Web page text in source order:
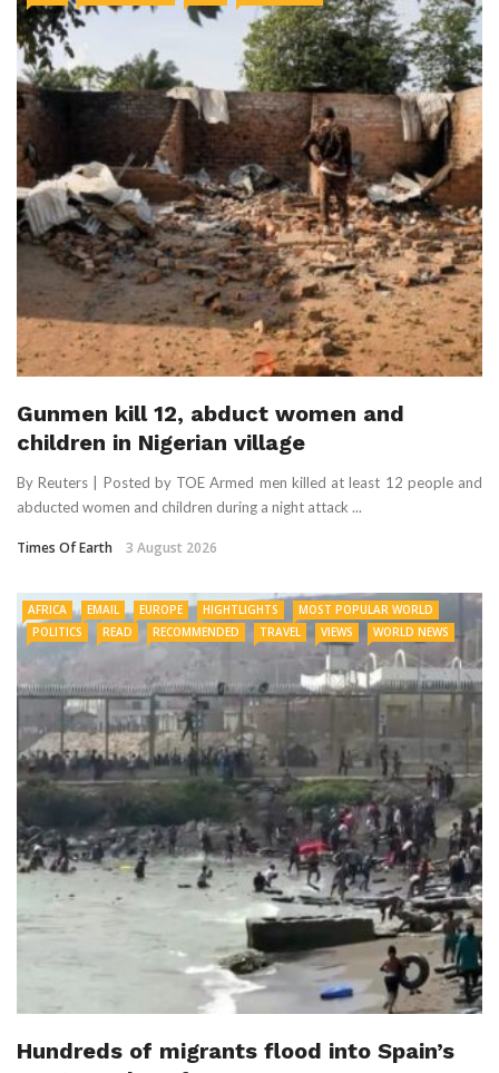
Gunmen kill 12, abduct women and
children in Nigerian village
By Reuters | Posted by TOE Armed men killed at least 12 people and
abducted women and ​children during a night ‌attack ...
Times Of Earth 3 August 2026
AFRICA EMAIL EUROPE HIGHTLIGHTS
MOST POPULAR WORLD
POLITICS
READ RECOMMENDED TRAVEL VIEWS WORLD NEWS
Hundreds of migrants flood into Spain’s